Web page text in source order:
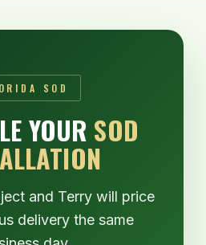
SOD
YOUR SOD
and Terry will price
delivery the same